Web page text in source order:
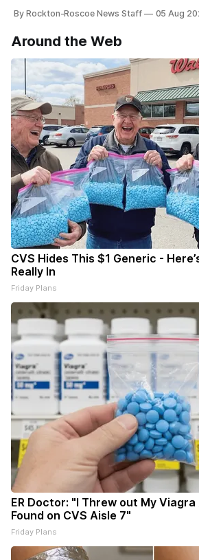
By Rockton-Roscoe News Staff 05 Aug
Around the Web
CVS Hides This $1 Generic -
Really In
Friday Plans
ER Doctor: "I Threw out My
Found on CVS Aisle 7"
Friday Plans